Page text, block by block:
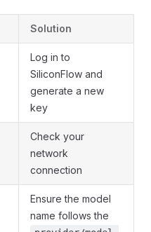
Solution
Log in to
SiliconFlow and
generate a new
key
Check your
network
connection
Ensure the model
name follows the